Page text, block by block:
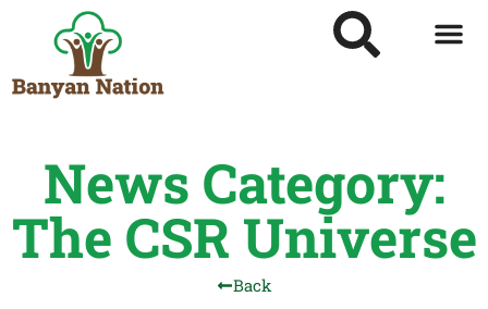
News Category:
The CSR Universe
Back